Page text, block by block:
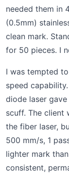
needed them in
(0.5mm)
clean mark.
for 50 pieces. I
I was tempted
speed
diode laser
scuff. The client
the fiber laser,
500 mm/s, 1
lighter mark
consistent,